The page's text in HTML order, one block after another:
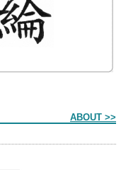
ABOUT >>